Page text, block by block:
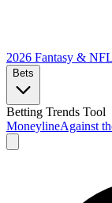
2026 Fantasy & NFL
Bets
Betting Trends Tool
MoneylineAgainst